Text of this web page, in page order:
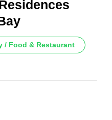
/ Food & Restaurant